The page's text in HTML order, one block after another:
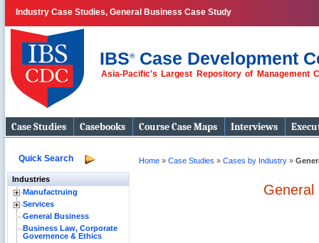
Industry Case Studies, General Business Case Study
IBS®Case Development
Asia-Pacific's Largest Repository of Management
Case Studies Casebooks Course Case Maps Interviews
Quick Search
Industries
Manufactruing
Services
General Business
Business Law, Corporate
Governence & Ethics
Home » Case Studies » Cases by Industry »
General